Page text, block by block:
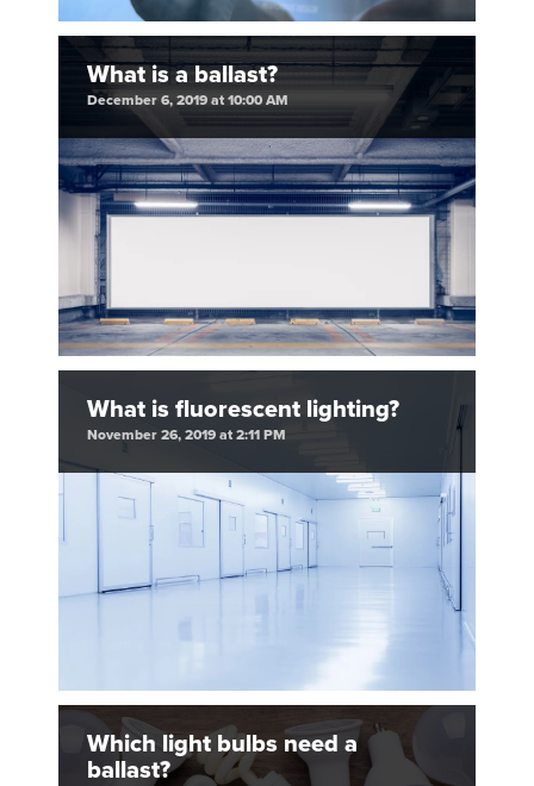
What is a ballast?
December 6, 2019 at 10:00 AM
What is fluorescent lighting?
November 26, 2019 at 2:11 PM
Which light bulbs need a
ballast?